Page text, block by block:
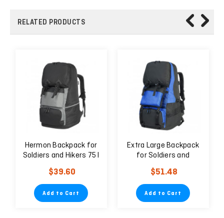
RELATED PRODUCTS
Hermon Backpack for
Soldiers and Hikers 75 l
$39.60
Add to Cart
Extra Large Backpack
for Soldiers and
Travelers 75 liters
$51.48
Add to Cart